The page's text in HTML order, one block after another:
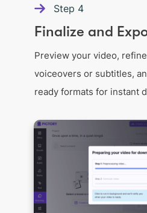
Step 4
Finalize and
Preview your video,
voiceovers or subtitles,
ready formats for instant